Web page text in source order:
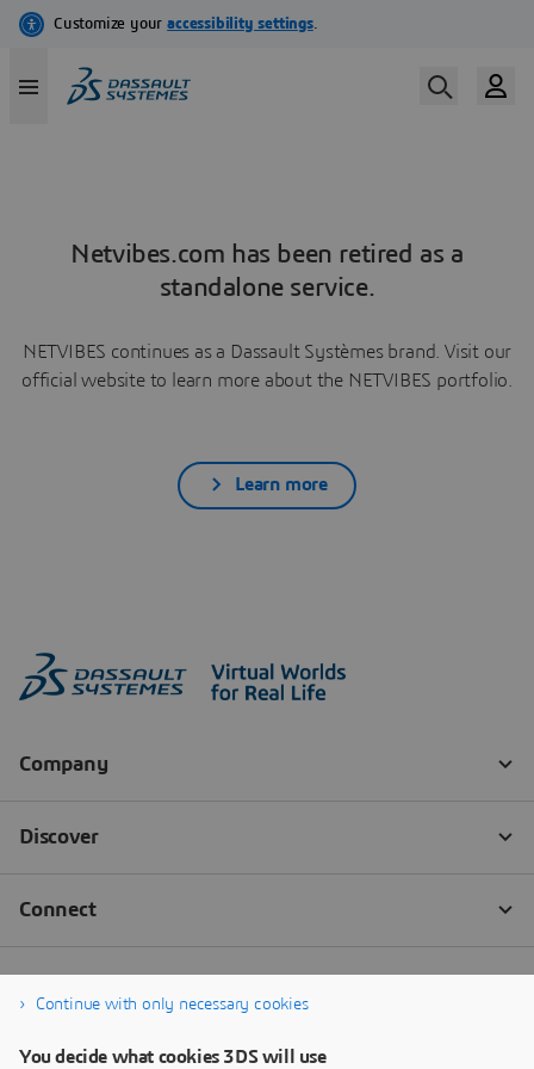
Netvibes.com has been retired as a
standalone service.
NETVIBES continues as a Dassault Systèmes brand. Visit our
official website to learn more about the NETVIBES portfolio.
Learn more
Continue with only necessary cookies
You decide what cookies 3DS will use